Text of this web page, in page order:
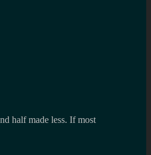
half made less. If most